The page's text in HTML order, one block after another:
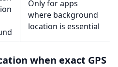
Only for apps
where background
location is essential
when exact GPS